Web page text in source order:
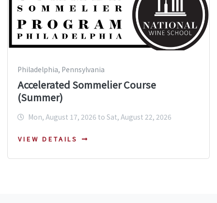
Philadelphia, Pennsylvania
Accelerated Sommelier Course
(Summer)
Mon, August 17, 2026 to Sat, August 22, 2026
VIEW DETAILS